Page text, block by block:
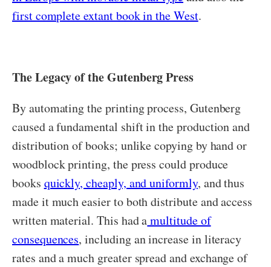
first complete extant book in the West.
The Legacy of the Gutenberg Press
By automating the printing process, Gutenberg
caused a fundamental shift in the production and
distribution of books; unlike copying by hand or
woodblock printing, the press could produce
books quickly, cheaply, and uniformly, and thus
made it much easier to both distribute and access
written material. This had amultitude of
consequences, including an increase in literacy
rates and a much greater spread and exchange of